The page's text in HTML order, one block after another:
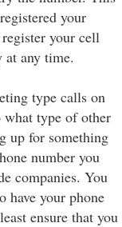
your
your cell
any time.
type calls on
what type of other
up for something
number you
companies. You
have your phone
ensure that you